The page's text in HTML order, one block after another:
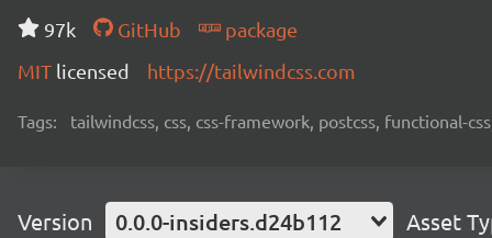
97k GitHub
package
MIT licensed https://tailwindcss.com
Tags: tailwindcss, css, css-framework, postcss, functional-
Version 0.0.0-insiders.d24b112 Asset